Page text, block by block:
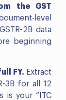
the GST
level
2B data
beginning
FY. Extract
3B for all 12
is your “ITC